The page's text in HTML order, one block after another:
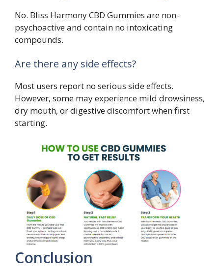
No. Bliss Harmony CBD Gummies are non-
psychoactive and contain no intoxicating
compounds.
Are there any side effects?
Most users report no serious side effects.
However, some may experience mild drowsiness,
dry mouth, or digestive discomfort when first
starting.
Conclusion